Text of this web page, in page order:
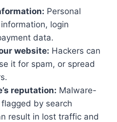
Personal
login
data.
website: Hackers can
it for spam, or spread
reputation: Malware-
by search
result in lost traffic and